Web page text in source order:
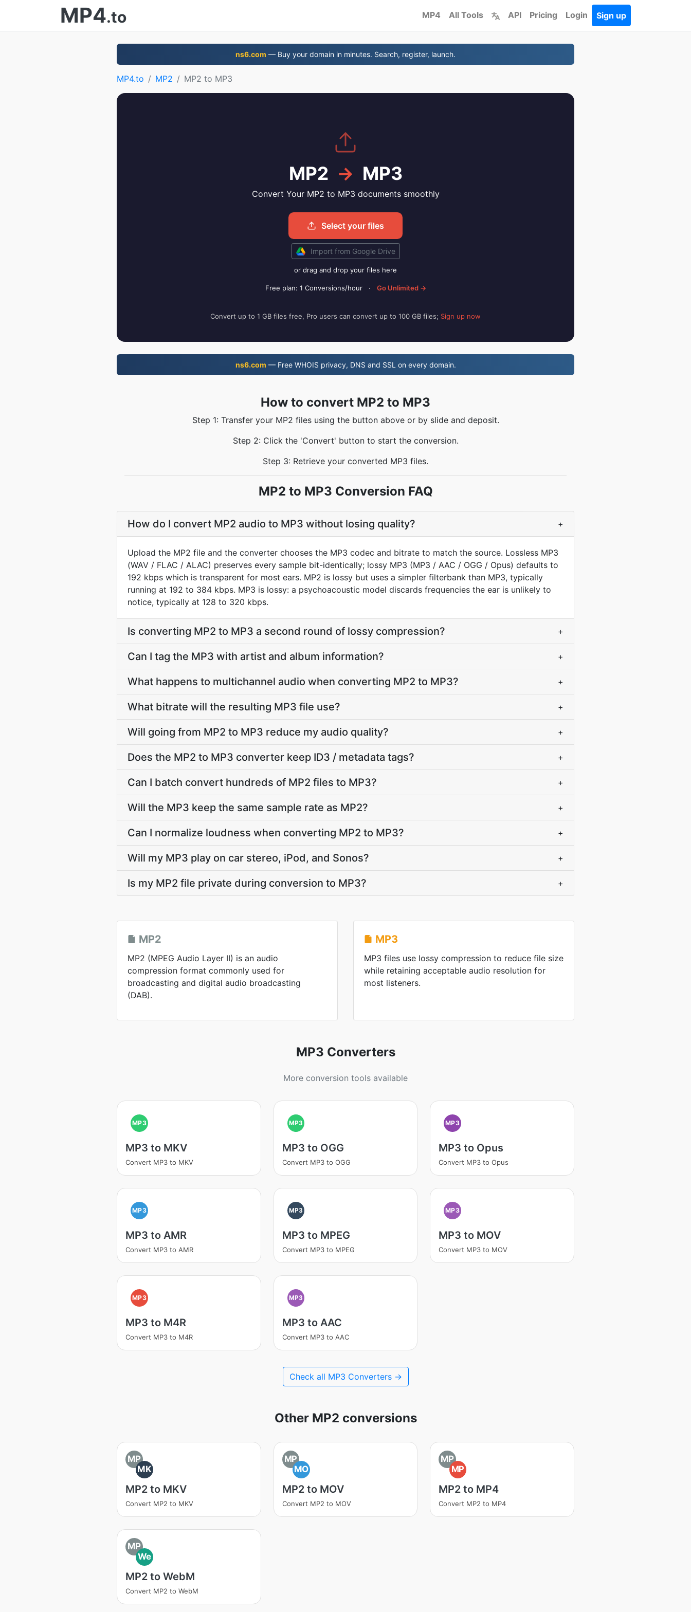
MP4.to MP4 All Tools API Pricing Login Sign up
ns6.com — Buy your domain in minutes. Search, register, launch.
MP4.to MP2 MP2 to MP3
MP2 → MP3
Convert Your MP2 to MP3 documents smoothly
Select your files
Import from Google Drive
or drag and drop your files here
Free plan: 1 Conversions/hour · Go Unlimited →
Convert up to 1 GB files free, Pro users can convert up to 100 GB files; Sign up now
ns6.com — Free WHOIS privacy, DNS and SSL on every domain.
How to convert MP2 to MP3
Step 1: Transfer your MP2 files using the button above or by slide and deposit.
Step 2: Click the 'Convert' button to start the conversion.
Step 3: Retrieve your converted MP3 files.
MP2 to MP3 Conversion FAQ
How do I convert MP2 audio to MP3 without losing quality? +
Upload the MP2 file and the converter chooses the MP3 codec and bitrate to match the source. Lossless MP3
(WAV / FLAC / ALAC) preserves every sample bit-identically; lossy MP3 (MP3 / AAC / OGG / Opus) defaults to
192 kbps which is transparent for most ears. MP2 is lossy but uses a simpler filterbank than MP3, typically
running at 192 to 384 kbps. MP3 is lossy: a psychoacoustic model discards frequencies the ear is unlikely to
notice, typically at 128 to 320 kbps.
Is converting MP2 to MP3 a second round of lossy compression? +
Can I tag the MP3 with artist and album information? +
What happens to multichannel audio when converting MP2 to MP3? +
What bitrate will the resulting MP3 file use? +
Will going from MP2 to MP3 reduce my audio quality? +
Does the MP2 to MP3 converter keep ID3 / metadata tags? +
Can I batch convert hundreds of MP2 files to MP3? +
Will the MP3 keep the same sample rate as MP2? +
Can I normalize loudness when converting MP2 to MP3? +
Will my MP3 play on car stereo, iPod, and Sonos? +
Is my MP2 file private during conversion to MP3? +
MP2
MP2 (MPEG Audio Layer II) is an audio
compression format commonly used for
broadcasting and digital audio broadcasting
(DAB).
MP3
MP3 files use lossy compression to reduce file size
while retaining acceptable audio resolution for
most listeners.
MP3 Converters
More conversion tools available
MP3
MP3 to MKV
Convert MP3 to MKV
MP3
MP3 to OGG
Convert MP3 to OGG
MP3
MP3 to Opus
Convert MP3 to Opus
MP3
MP3 to AMR
Convert MP3 to AMR
MP3
MP3 to MPEG
Convert MP3 to MPEG
MP3
MP3 to MOV
Convert MP3 to MOV
MP3
MP3 to M4R
Convert MP3 to M4R
MP3
MP3 to AAC
Convert MP3 to AAC
Check all MP3 Converters →
Other MP2 conversions
MP
MK
MP2 to MKV
Convert MP2 to MKV
MP
MO
MP2 to MOV
Convert MP2 to MOV
MP
MP
MP2 to MP4
Convert MP2 to MP4
MP
We
MP2 to WebM
Convert MP2 to WebM